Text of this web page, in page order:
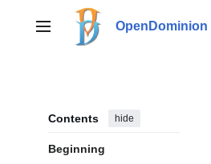
contentMain menu OpenDominion
Contents hide
Beginning